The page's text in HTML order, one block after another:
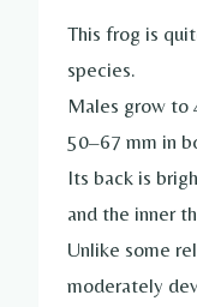
This frog is
species.
Males grow to
50–67 mm in
Its back is
and the inner
Unlike some
moderately